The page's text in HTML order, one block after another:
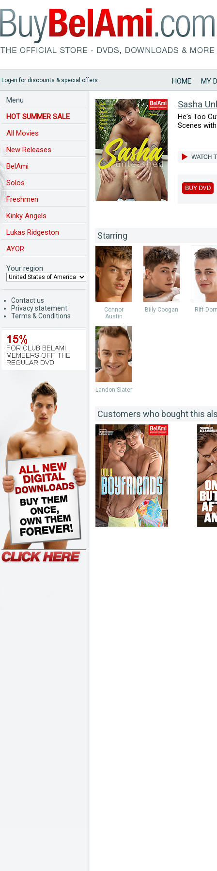
Log-in for discounts & special offers HOME MY
Menu
HOT SUMMER SALE
All Movies
New Releases
BelAmi
Solos
Freshmen
Kinky Angels
Lukas Ridgeston
AYOR
Your region
Contact us
Privacy statement
Terms & Conditions
Sasha
He's Too
Scenes
Starring
Connor
Austin
Billy Coogan Riff
Landon Slater
Customers who bought this